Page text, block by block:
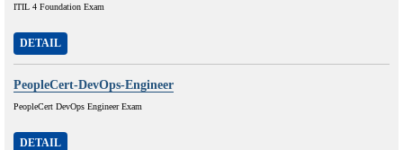
ITIL 4 Foundation Exam
DETAIL
PeopleCert-DevOps-Engineer
PeopleCert DevOps Engineer Exam
DETAIL